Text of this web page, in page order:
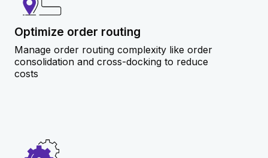
Optimize order routing
Manage order routing complexity like order
consolidation and cross-docking to reduce
costs